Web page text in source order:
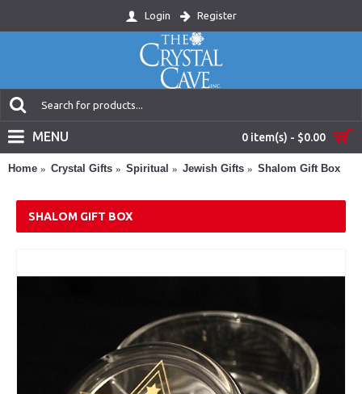
Login Register
0 item(s) - $0.00
MENU
Home Crystal Gifts Spiritual Jewish Gifts Shalom Gift Box
SHALOM GIFT BOX